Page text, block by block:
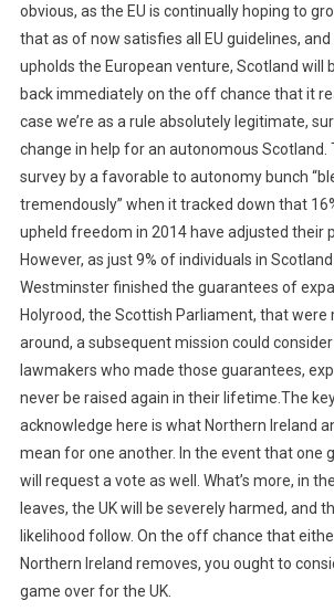
obvious, as the EU is continually hoping to
that as of now satisfies all EU guidelines,
upholds the European venture, Scotland will
back immediately on the off chance that it
case we’re as a rule absolutely legitimate,
change in help for an autonomous Scotland.
survey by a favorable to autonomy bunch
tremendously” when it tracked down that
upheld freedom in 2014 have adjusted their
However, as just 9% of individuals in
Westminster finished the guarantees of
Holyrood, the Scottish Parliament, that were
around, a subsequent mission could
lawmakers who made those guarantees,
never be raised again in their lifetime.The
acknowledge here is what Northern Ireland
mean for one another. In the event that one
will request a vote as well. What’s more, in
leaves, the UK will be severely harmed, and
likelihood follow. On the off chance that
Northern Ireland removes, you ought to
game over for the UK.